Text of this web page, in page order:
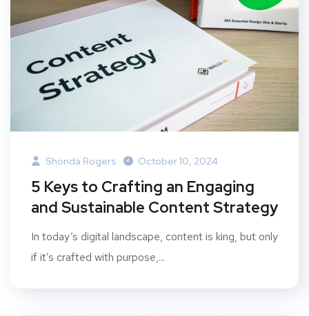
Shonda Rogers October 10, 2024
5 Keys to Crafting an Engaging
and Sustainable Content Strategy
In today’s digital landscape, content is king, but only
if it’s crafted with purpose,...